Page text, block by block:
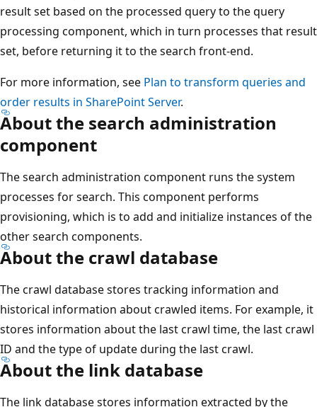
result set based on the processed query to the query
processing component, which in turn processes that result
set, before returning it to the search front-end.
For more information, see Plan to transform queries and
order results in SharePoint Server.
About the search administration
component
The search administration component runs the system
processes for search. This component performs
provisioning, which is to add and initialize instances of the
other search components.
About the crawl database
The crawl database stores tracking information and
historical information about crawled items. For example, it
stores information about the last crawl time, the last crawl
ID and the type of update during the last crawl.
About the link database
The link database stores information extracted by the